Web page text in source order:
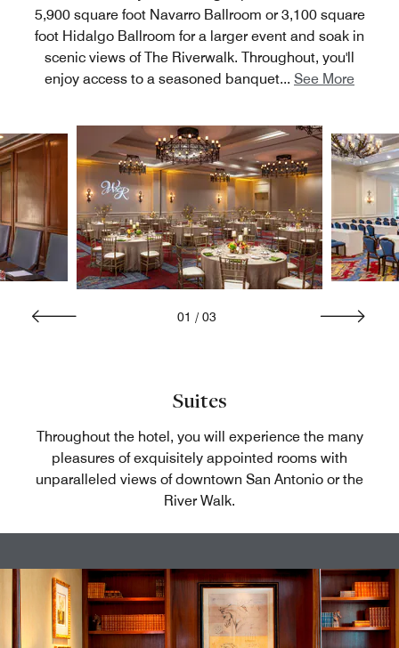
5,900 square foot Navarro Ballroom or 3,100 square
foot Hidalgo Ballroom for a larger event and soak in
scenic views of The Riverwalk. Throughout, you'll
enjoy access to a seasoned banquet... See More
01 / 03
Suites
Throughout the hotel, you will experience the many
pleasures of exquisitely appointed rooms with
unparalleled views of downtown San Antonio or the
River Walk.